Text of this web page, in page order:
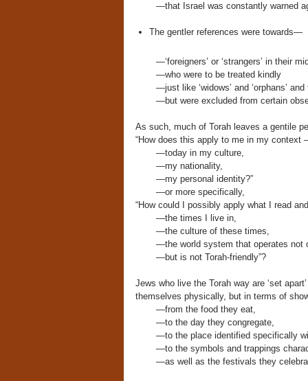
—that Israel was constantly warned
The gentler references were towards—
—‘foreigners’ or ‘strangers’ in their
—who were to be treated kindly
—just like ‘widows’ and ‘orphans’ and
—but were excluded from certain
As such, much of Torah leaves a gentile
“How does this apply to me in my context
—today in my culture,
—my nationality,
—my personal identity?”
—or more specifically,
“How could I possibly apply what I read
—the times I live in,
—the culture of these times,
—the world system that operates not
—but is not Torah-friendly”?
Jews who live the Torah way are ‘set
themselves physically, but in terms of
—from the food they eat,
—to the day they congregate,
—to the place identified specifically
—to the symbols and trappings
—as well as the festivals they